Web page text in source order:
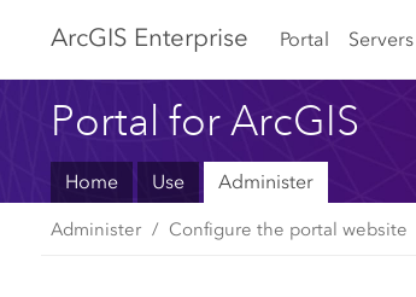
ArcGIS Enterprise Portal Servers
Portal for ArcGIS
Home Use Administer
Administer Configure the portal website